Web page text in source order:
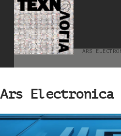
Ars
ΕΠΙΣΤΗΜΟΝΙΚΈΣ &
ARS
Ars Electronica